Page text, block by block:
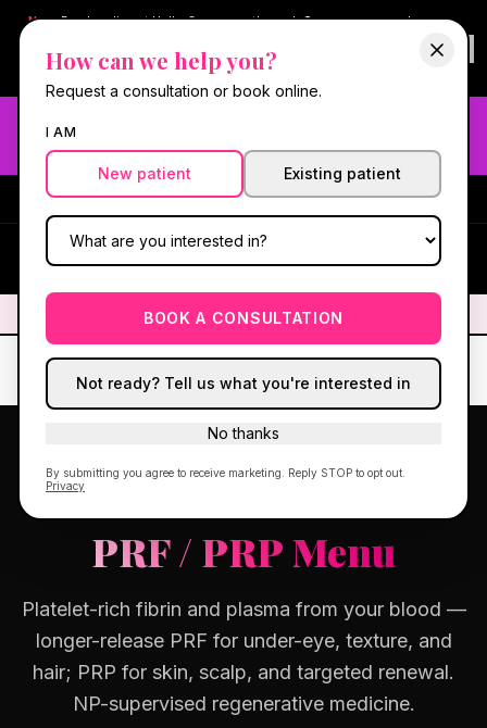
How can we help you?
Request a consultation or book online.
I AM
New patient Existing patient
BOOK A CONSULTATION
Not ready? Tell us what you're interested in
No thanks
By submitting you agree to receive marketing. Reply STOP to opt out.
Privacy
New:Book online at Hello Gorgeous through Square— same-day
Questions?
630-636-6193
Book now online
Need fast aesthetic or wellness care? Same-day consults
may be available — book with our NP-led team.
#1 Best Med Spa in Oswego ·
We screen you like a medical
HG
We screen you like a medical practice, because we are one.
PRF / PRP Menu
Platelet-rich fibrin and plasma from your blood —
longer-release PRF for under-eye, texture, and
hair; PRP for skin, scalp, and targeted renewal.
NP-supervised regenerative medicine.